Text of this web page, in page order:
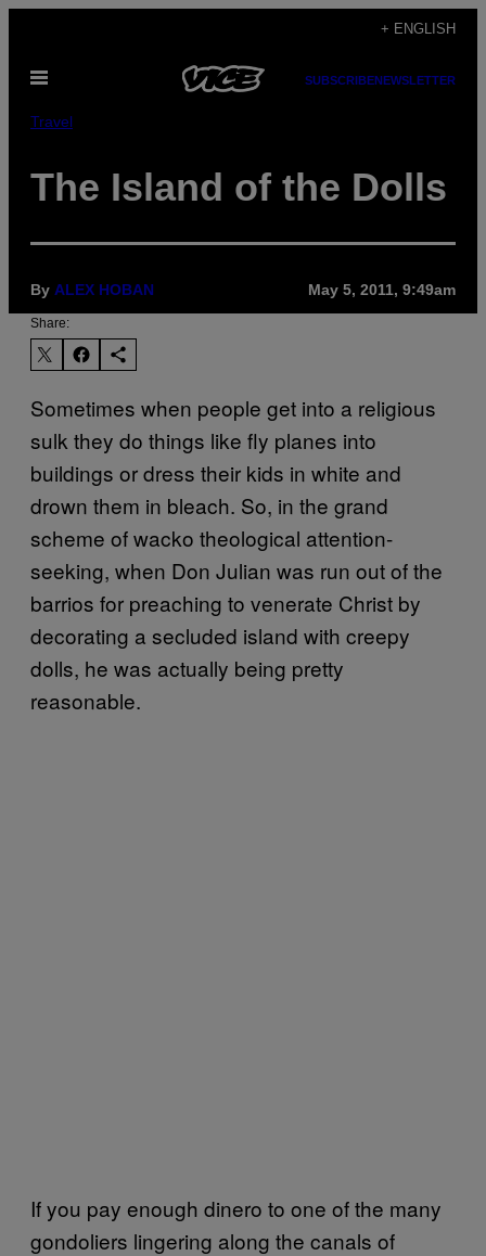
content
+ ENGLISH
Open
SUBSCRIBENEWSLETTER
Travel
The Island of the Dolls
By ALEX HOBAN May 5, 2011, 9:49am
Share:
Sometimes when people get into a religious
sulk they do things like fly planes into
buildings or dress their kids in white and
drown them in bleach. So, in the grand
scheme of wacko theological attention-
seeking, when Don Julian was run out of the
barrios for preaching to venerate Christ by
decorating a secluded island with creepy
dolls, he was actually being pretty
reasonable.
If you pay enough dinero to one of the many
gondoliers lingering along the canals of